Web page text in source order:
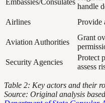
handle
Airlines
Provide
Aviation Authorities
Grant
Security Agencies
Protect
assess
Table 2: Key actors and their
Source: Original analysis